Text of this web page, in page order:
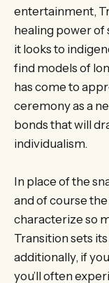
entertainment,
healing power of
it looks to
find models of
has come to
ceremony as a
bonds that will
individualism.
In place of the
and of course
characterize so
Transition sets
additionally, if
you’ll often